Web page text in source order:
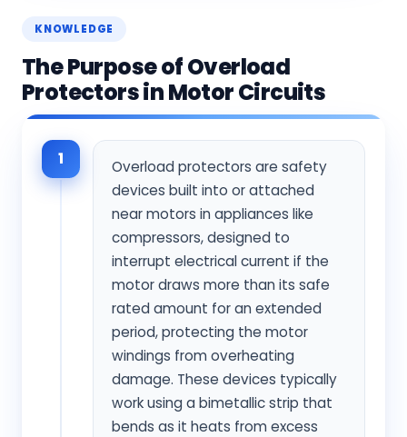
KNOWLEDGE
The Purpose of Overload
Protectors in Motor Circuits
1
Overload protectors are safety
devices built into or attached
near motors in appliances like
compressors, designed to
interrupt electrical current if the
motor draws more than its safe
rated amount for an extended
period, protecting the motor
windings from overheating
damage. These devices typically
work using a bimetallic strip that
bends as it heats from excess